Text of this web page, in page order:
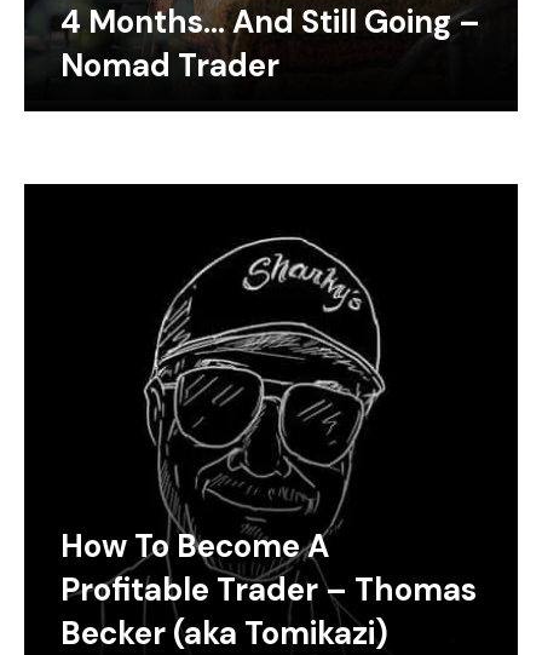
4 Months… And Still Going –
Nomad Trader
How To Become A
Profitable Trader – Thomas
Becker (aka Tomikazi)